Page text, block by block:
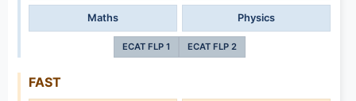
Maths Physics
ECAT FLP 1 ECAT FLP 2
FAST